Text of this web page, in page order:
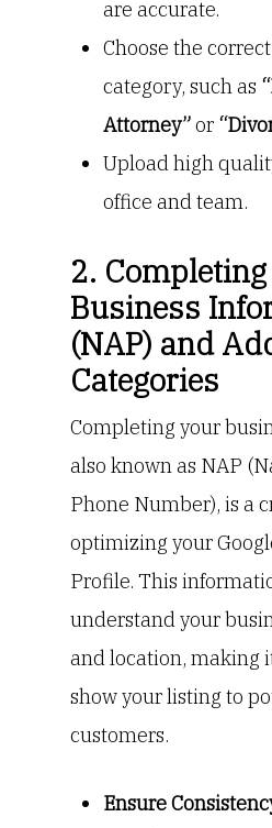
are accurate.
Choose the
category, such as
Attorney”or
Upload high
office and team.
2.
Business
(NAP) and
Categories
Completing your
also known as NAP
Phone Number), is a
optimizing your
Profile. This
understand your
and location, making
show your listing to
customers.
Ensure